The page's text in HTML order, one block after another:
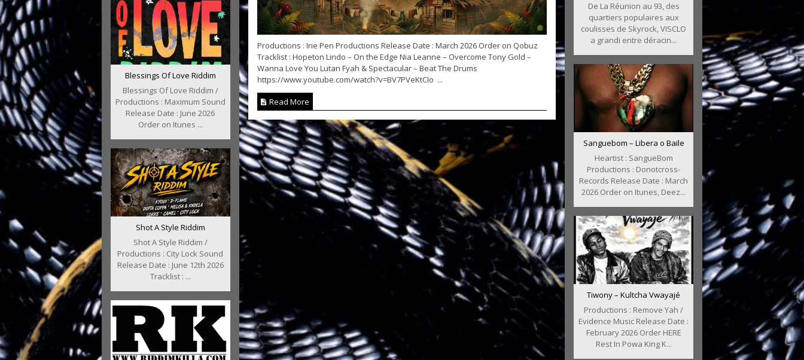
Blessings Of Love Riddim
Blessings Of Love Riddim /
Productions : Maximum Sound
Release Date : June 2026
Order on Itunes ...
Shot A Style Riddim
Shot A Style Riddim /
Productions : City Lock Sound
Release Date : June 12th 2026
Tracklist : ...
Productions : Irie Pen Productions Release Date : March 2026 Order on Qobuz
Tracklist : Hopeton Lindo – On the Edge Nia Leanne – Overcome Tony Gold –
Wanna Love You Lutan Fyah & Spectacular – Beat The Drums
https://www.youtube.com/watch?v=BV7PVeKtCIo ...
Read More
De La Réunion au 93, des
quartiers populaires aux
coulisses de Skyrock, VISCLO
a grandi entre déracin...
Sanguebom – Libera o Baile
Heartist : SangueBom
Productions : Donotcross-
Records Release Date : March
2026 Order on Itunes, Deez...
Tiwony – Kultcha Vwayajé
Productions : Remove Yah /
Evidence Music Release Date :
February 2026 Order HERE
Rest In Powa King K...